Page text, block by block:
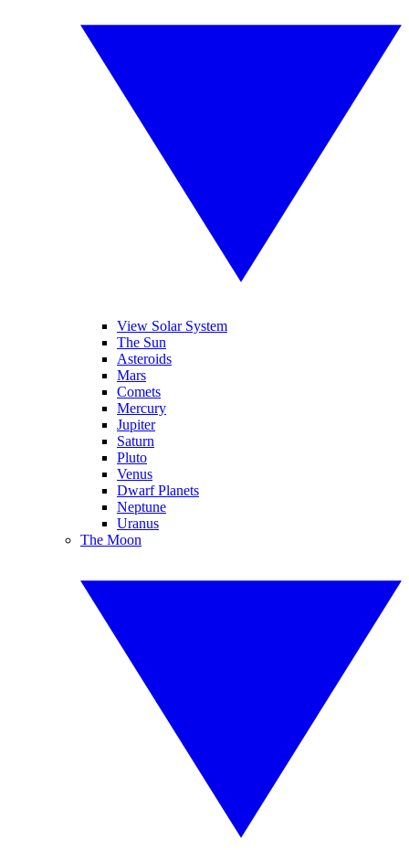
View Solar System
The Sun
Asteroids
Mars
Comets
Mercury
Jupiter
Saturn
Pluto
Venus
Dwarf Planets
Neptune
Uranus
The Moon